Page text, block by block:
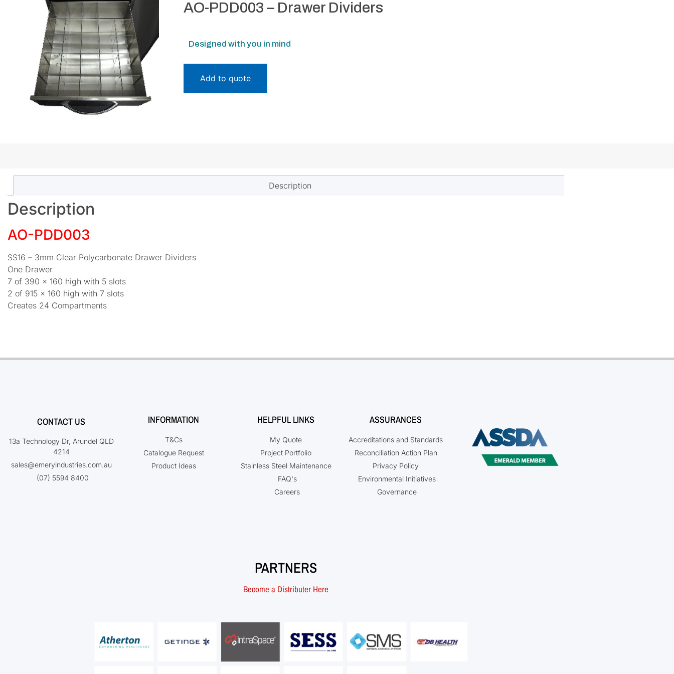
AO-PDD003 – Drawer Dividers
Designed with you in mind
Add to quote
Description
Description
AO-PDD003
SS16 – 3mm Clear Polycarbonate Drawer Dividers
One Drawer
7 of 390 x 160 high with 5 slots
2 of 915 x 160 high with 7 slots
Creates 24 Compartments
CONTACT US
13a Technology Dr, Arundel QLD
4214
sales@emeryindustries.com.au
(07) 5594 8400
INFORMATION
T&Cs
Catalogue Request
Product Ideas
HELPFUL LINKS
My Quote
Project Portfolio
Stainless Steel Maintenance
FAQ's
Careers
ASSURANCES
Accreditations and Standards
Reconciliation Action Plan
Privacy Policy
Environmental Initiatives
Governance
PARTNERS
Become a Distributer Here